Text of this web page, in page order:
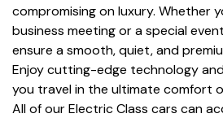
compromising on luxury. Whether
business meeting or a special
ensure a smooth, quiet, and
Enjoy cutting-edge technology
you travel in the ultimate comfort
All of our Electric Class cars can